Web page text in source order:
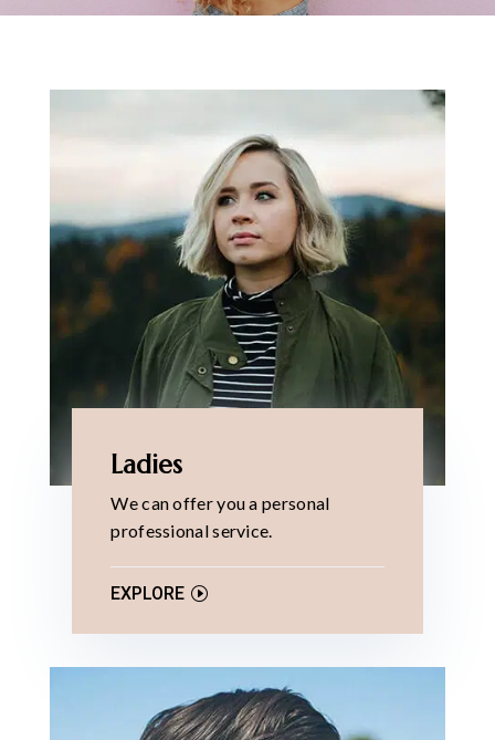
Ladies
We can offer you a personal
professional service.
EXPLORE